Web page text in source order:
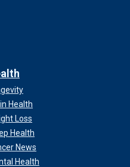
Health
Loss
Health
News
Health